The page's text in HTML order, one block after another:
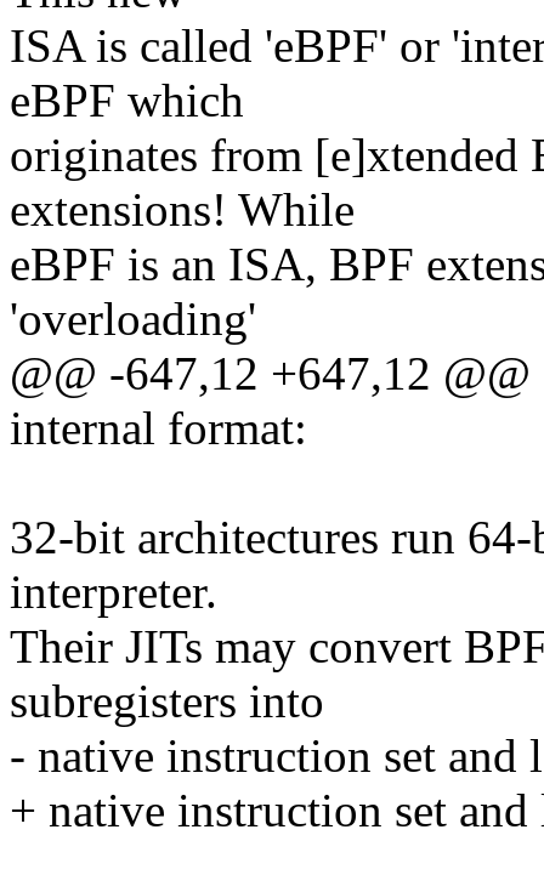
ISA is called 'eBPF' or
eBPF which
originates from [e]xtended
extensions! While
eBPF is an ISA, BPF
'overloading'
@@ -647,12 +647,12 @@
internal format:
32-bit architectures run
interpreter.
Their JITs may convert
subregisters into
- native instruction set and
+ native instruction set